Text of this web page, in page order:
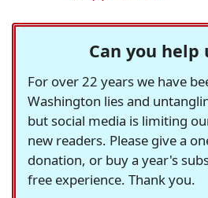
Can you help
For over 22 years we have
Washington lies and
but social media is limiting
new readers. Please give a
donation, or buy a year's
free experience. Thank you.